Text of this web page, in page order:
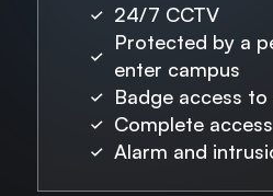
24/7 CCTV
Protected by a
enter campus
Badge access
Complete
Alarm and